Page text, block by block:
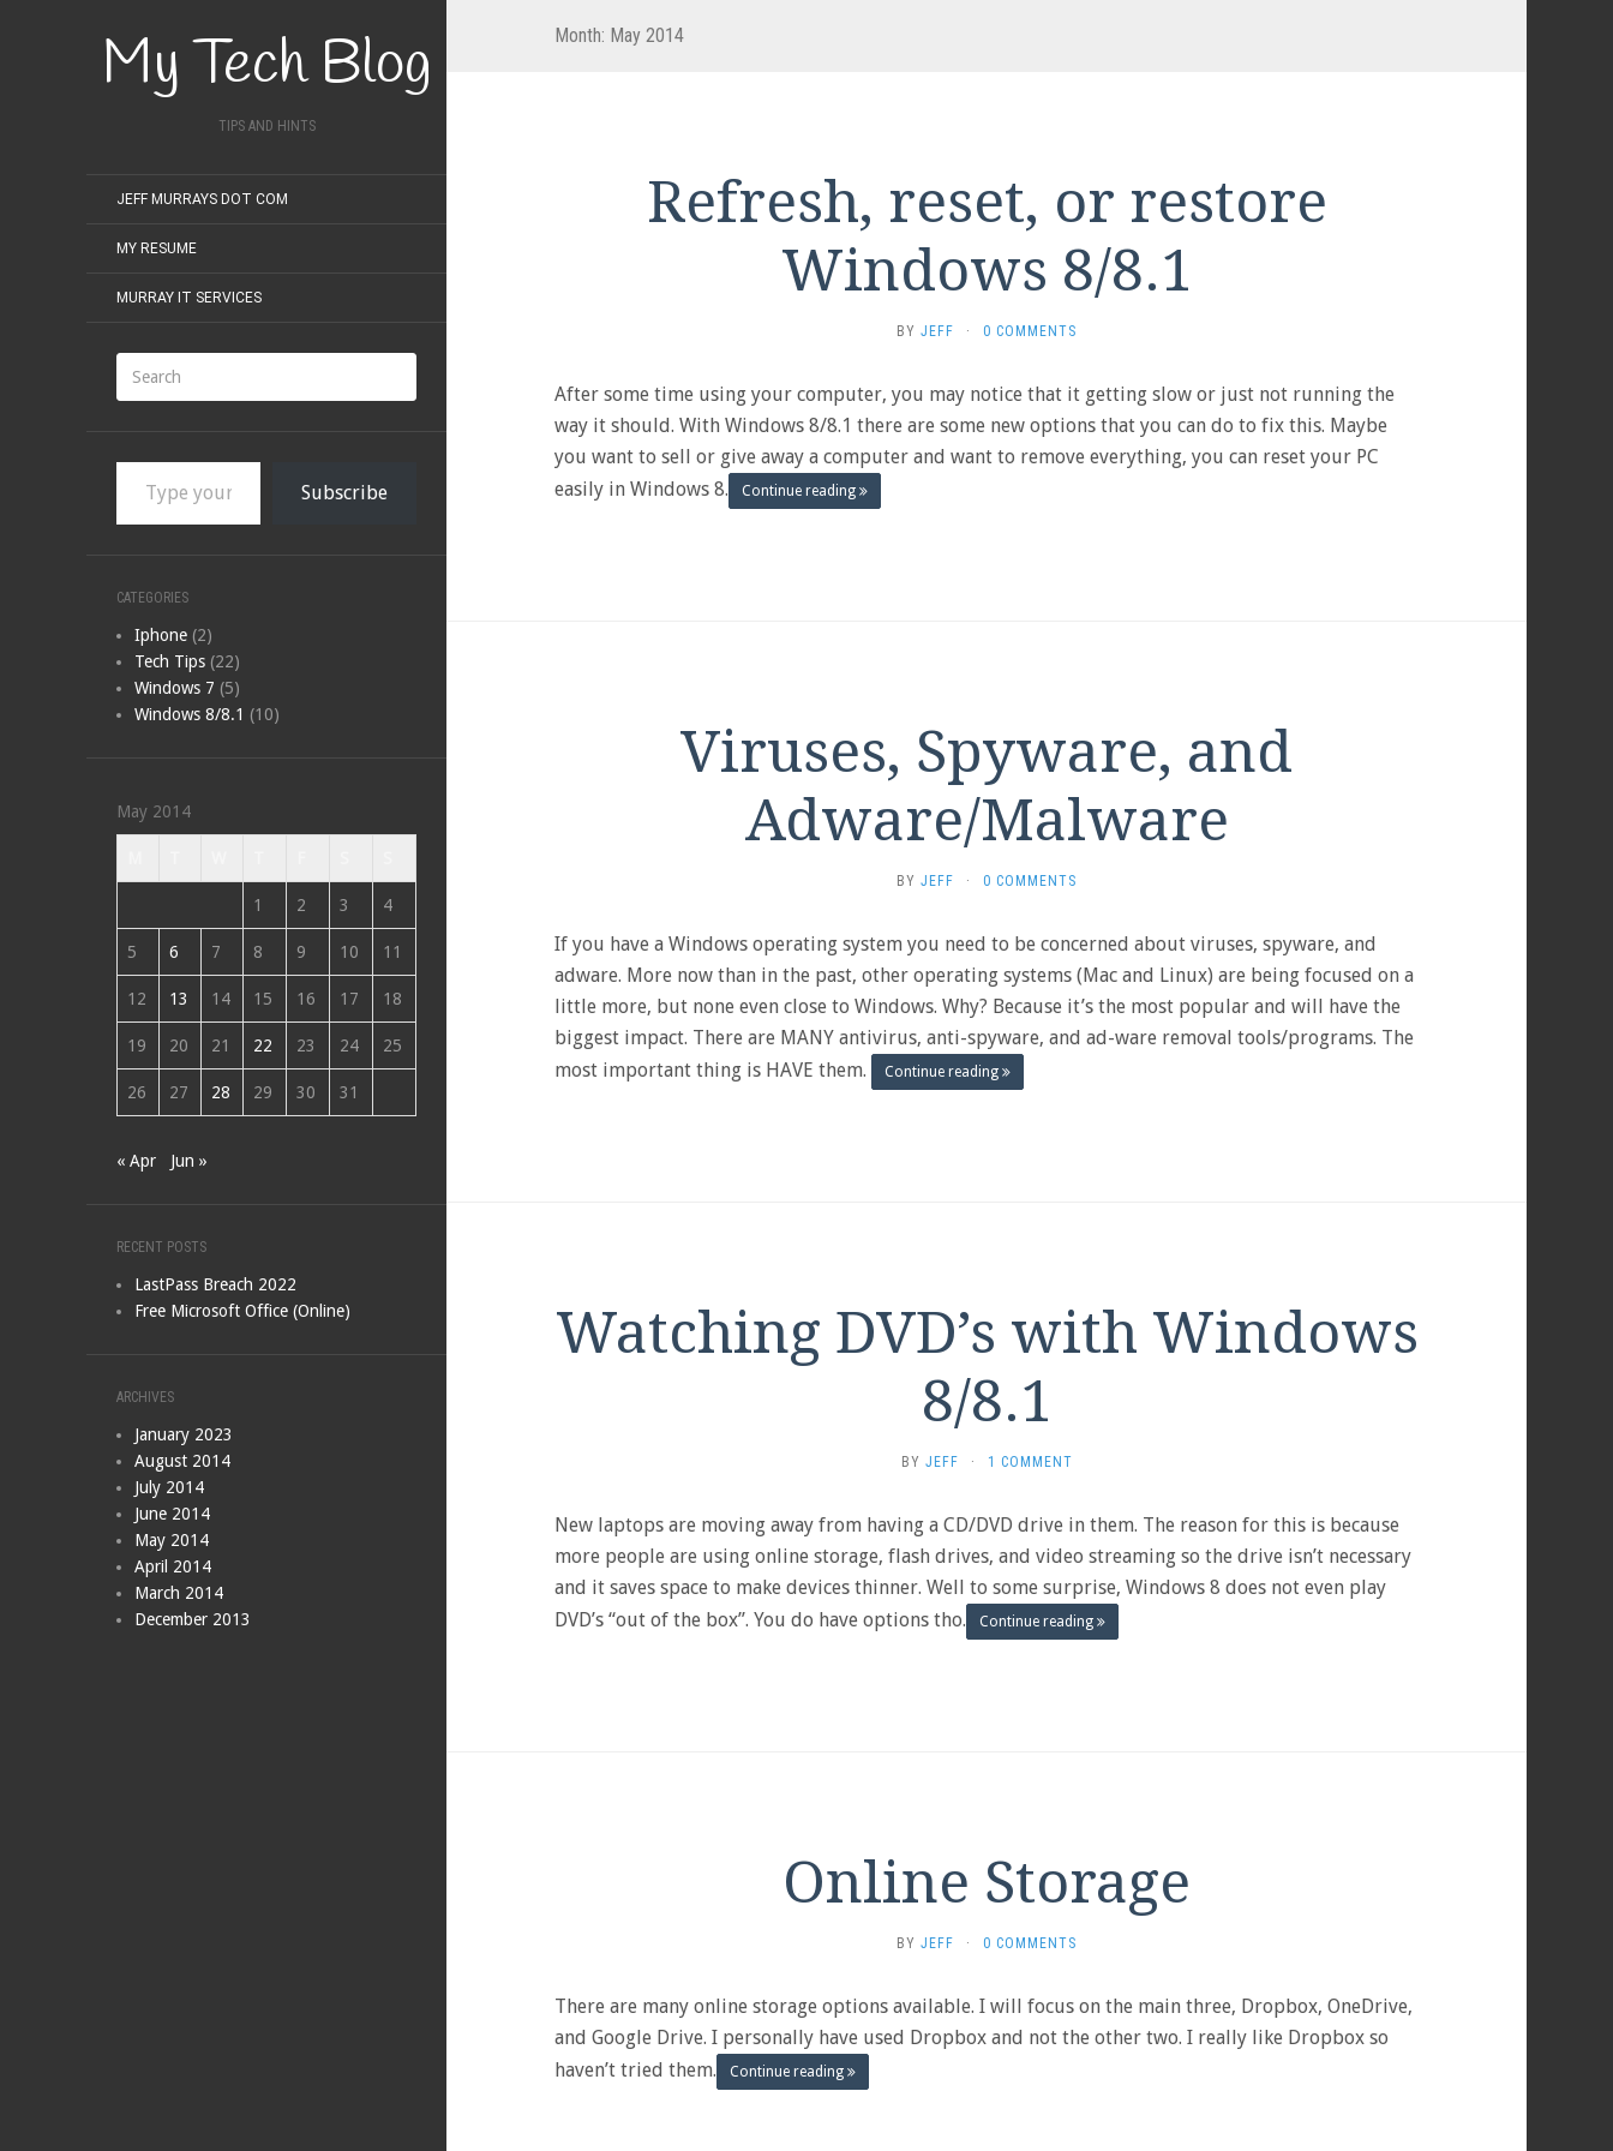
My Tech Blog
TIPS AND HINTS
JEFF MURRAYS DOT COM
MY RESUME
MURRAY IT SERVICES
Type your email…
Subscribe
CATEGORIES
Iphone (2)
Tech Tips (22)
Windows 7 (5)
Windows 8/8.1 (10)
May 2014
1 2 3 4
5 6 7 8 9 10 11
12 13 14 15 16 17 18
19 20 21 22 23 24 25
26 27 28 29 30 31
« Apr Jun »
RECENT POSTS
LastPass Breach 2022
Free Microsoft Office (Online)
ARCHIVES
January 2023
August 2014
July 2014
June 2014
May 2014
April 2014
March 2014
December 2013
Month: May 2014
Refresh, reset, or restore
Windows 8/8.1
BY JEFF · 0 COMMENTS
After some time using your computer, you may notice that it getting slow or just not running the
way it should. With Windows 8/8.1 there are some new options that you can do to fix this. Maybe
you want to sell or give away a computer and want to remove everything, you can reset your PC
easily in Windows 8.
Continue reading
Viruses, Spyware, and
Adware/Malware
BY JEFF · 0 COMMENTS
If you have a Windows operating system you need to be concerned about viruses, spyware, and
adware. More now than in the past, other operating systems (Mac and Linux) are being focused on a
little more, but none even close to Windows. Why? Because it’s the most popular and will have the
biggest impact. There are MANY antivirus, anti-spyware, and ad-ware removal tools/programs. The
most important thing is HAVE them.
Continue reading
Watching DVD’s with Windows
8/8.1
BY JEFF · 1 COMMENT
New laptops are moving away from having a CD/DVD drive in them. The reason for this is because
more people are using online storage, flash drives, and video streaming so the drive isn’t necessary
and it saves space to make devices thinner. Well to some surprise, Windows 8 does not even play
DVD’s “out of the box”. You do have options tho.
Continue reading
Online Storage
BY JEFF · 0 COMMENTS
There are many online storage options available. I will focus on the main three, Dropbox, OneDrive,
and Google Drive. I personally have used Dropbox and not the other two. I really like Dropbox so
haven’t tried them.
Continue reading